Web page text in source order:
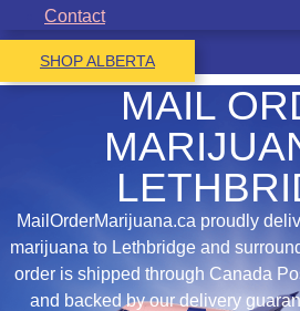
Contact
SHOP ALBERTA
MAIL
MailOrderMarijuana.ca proudly
marijuana to Lethbridge and
order is shipped through Canada
and backed by our delivery